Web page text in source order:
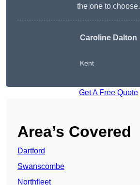
the one to choose.
Caroline Dalton
Kent
Get A Free Quote
Area’s Covered
Dartford
Swanscombe
Northfleet